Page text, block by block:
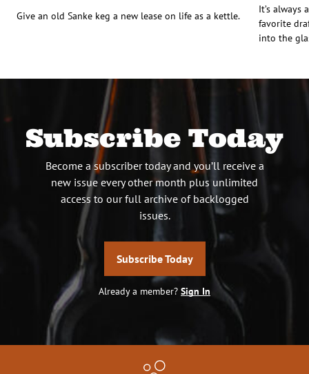
Give an old Sanke keg a new lease on life as a kettle.
It’s
favorite
into the
Subscribe Today
Become a subscriber today and you’ll receive a
new issue every other month plus unlimited
access to our full archive of backlogged
issues.
Subscribe Today
Already a member? Sign In